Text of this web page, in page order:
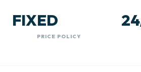
FIXED
PRICE POLICY